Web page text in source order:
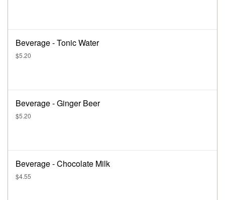
Beverage - Tonic Water
$5.20
Beverage - Ginger Beer
$5.20
Beverage - Chocolate Milk
$4.55